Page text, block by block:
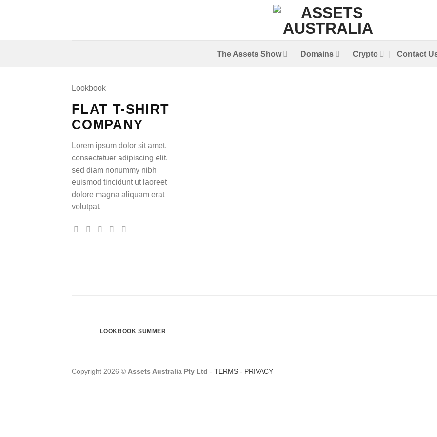
The Assets Show Domains Crypto Contact
Lookbook
FLAT T-SHIRT
COMPANY
Lorem ipsum dolor sit amet,
consectetuer adipiscing elit,
sed diam nonummy nibh
euismod tincidunt ut laoreet
dolore magna aliquam erat
volutpat.
LOOKBOOK SUMMER
Copyright 2026 © Assets Australia Pty Ltd - TERMS - PRIVACY